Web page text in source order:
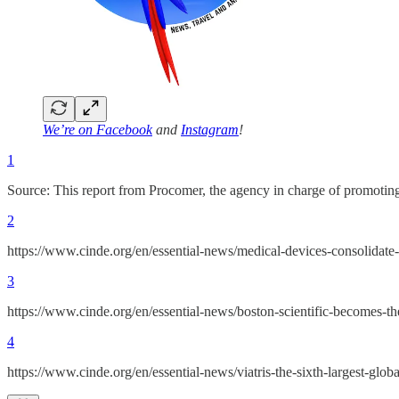
We’re on Facebookand Instagram!
1
Source: This report from Procomer, the agency in charge of
2
https://www.cinde.org/en/essential-news/medical-devices-
3
https://www.cinde.org/en/essential-news/boston-scientific-becomes-
4
https://www.cinde.org/en/essential-news/viatris-the-sixth-largest-